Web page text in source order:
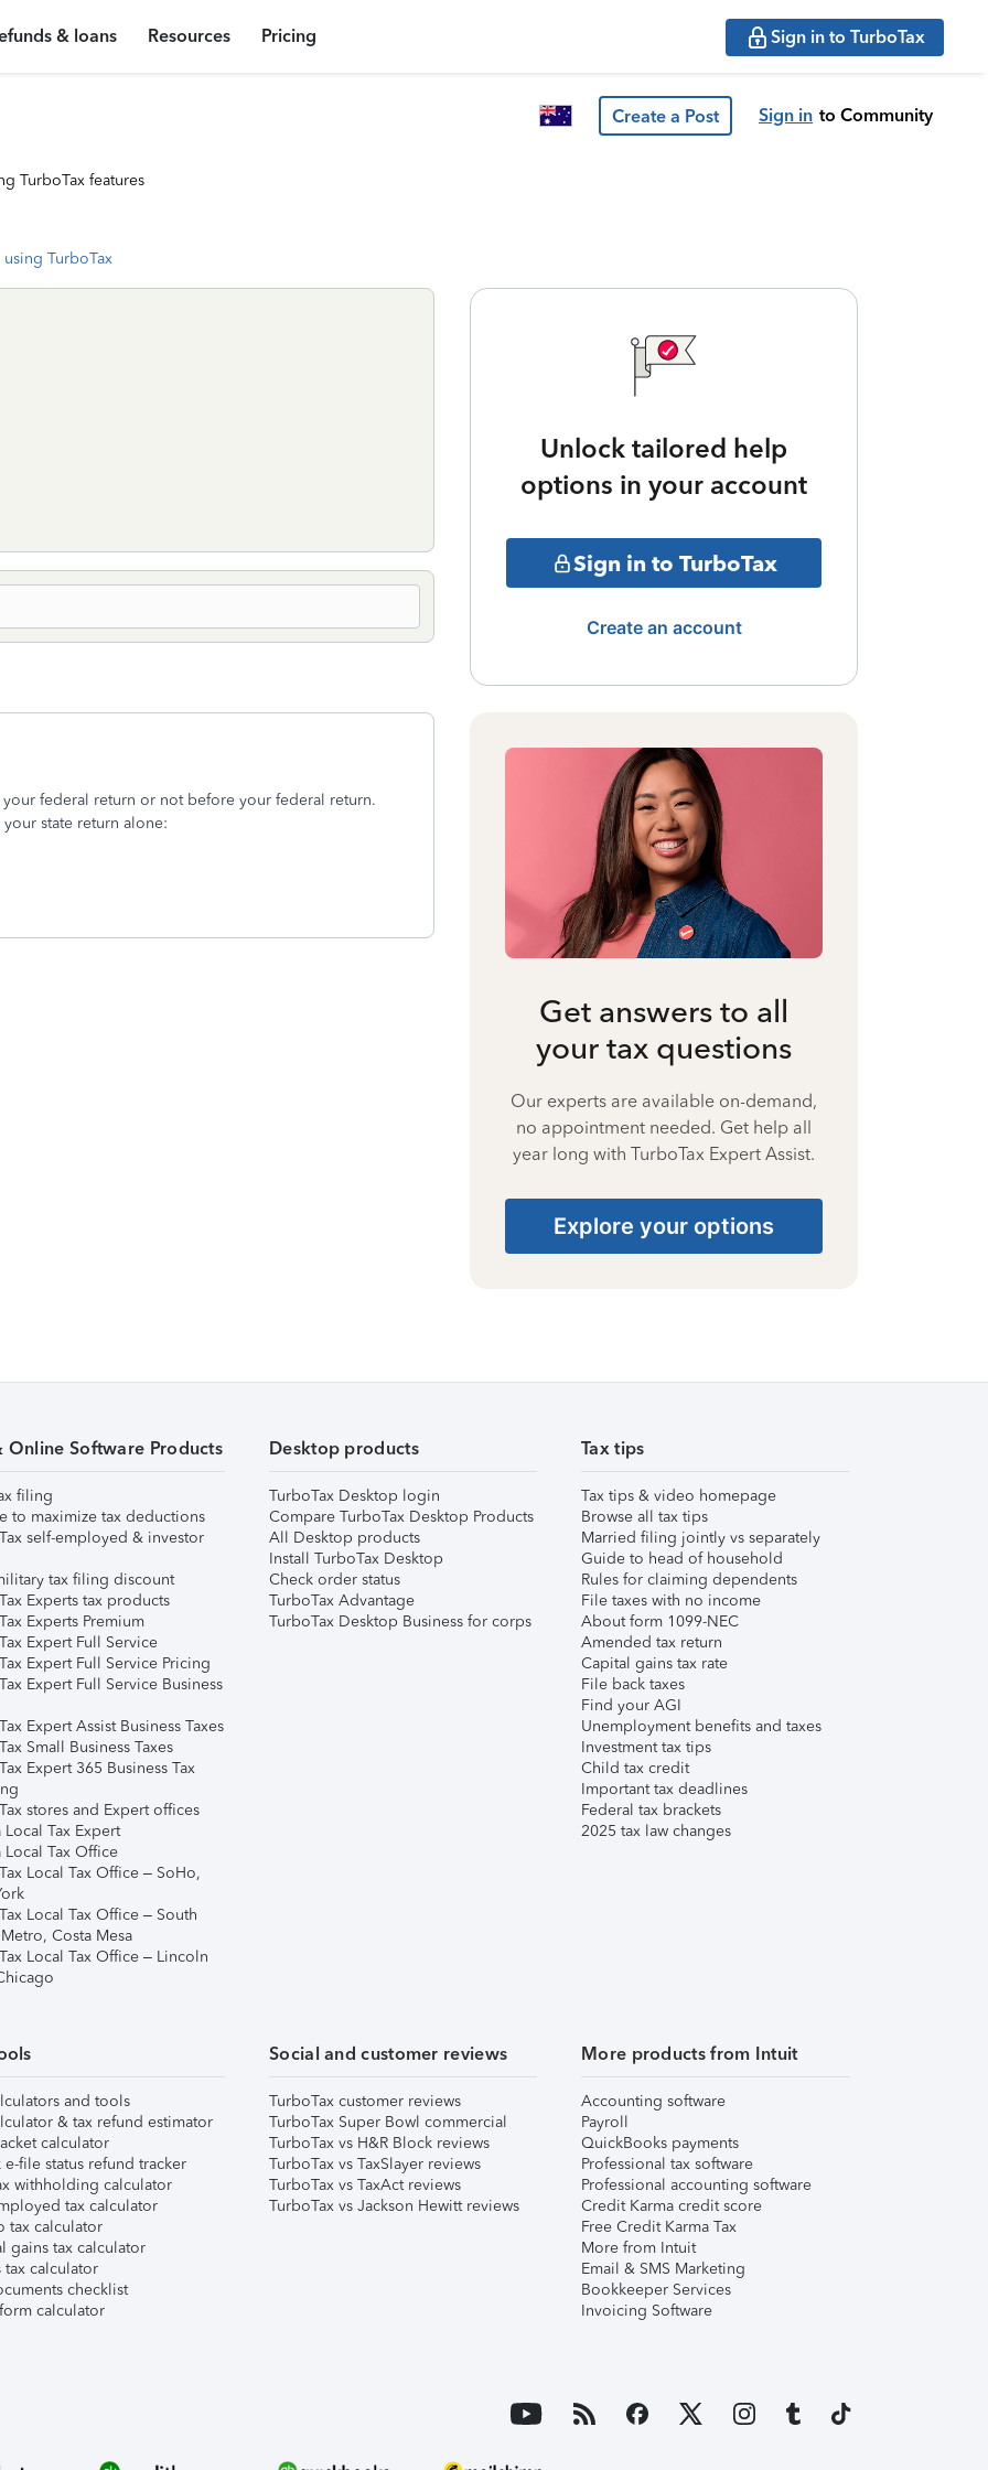
& loans Resources Pricing Sign in to TurboTax
Create a Post Sign in to Community
TurboTax features
TurboTax
federal return or not before your federal return.
state return alone:
Unlock tailored help
options in your account
Sign in to TurboTax
Create an account
Get answers to all
your tax questions
Our experts are available on-demand,
no appointment needed. Get help all
year long with TurboTax Expert Assist.
Explore your options
Online Software Products
filing
to maximize tax deductions
self-employed & investor
tax filing discount
Experts tax products
Experts Premium
Expert Full Service
Expert Full Service Pricing
Expert Full Service Business
Expert Assist Business Taxes
Small Business Taxes
Expert 365 Business Tax
stores and Expert offices
Local Tax Expert
Local Tax Office
Local Tax Office – SoHo,
Local Tax Office – South
Costa Mesa
Local Tax Office – Lincoln
Desktop products
TurboTax Desktop login
Compare TurboTax Desktop Products
All Desktop products
Install TurboTax Desktop
Check order status
TurboTax Advantage
TurboTax Desktop Business for corps
Tax tips
Tax tips & video homepage
Browse all tax tips
Married filing jointly vs separately
Guide to head of household
Rules for claiming dependents
File taxes with no income
About form 1099-NEC
Amended tax return
Capital gains tax rate
File back taxes
Find your AGI
Unemployment benefits and taxes
Investment tax tips
Child tax credit
Important tax deadlines
Federal tax brackets
2025 tax law changes
and tools
& tax refund estimator
calculator
e-file status refund tracker
withholding calculator
tax calculator
tax calculator
gains tax calculator
tax calculator
checklist
calculator
Social and customer reviews
TurboTax customer reviews
TurboTax Super Bowl commercial
TurboTax vs H&R Block reviews
TurboTax vs TaxSlayer reviews
TurboTax vs TaxAct reviews
TurboTax vs Jackson Hewitt reviews
More products from Intuit
Accounting software
Payroll
QuickBooks payments
Professional tax software
Professional accounting software
Credit Karma credit score
Free Credit Karma Tax
More from Intuit
Email & SMS Marketing
Bookkeeper Services
Invoicing Software